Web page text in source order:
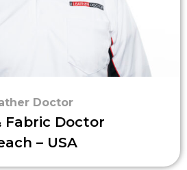
Doctor
Fabric Doctor
– USA